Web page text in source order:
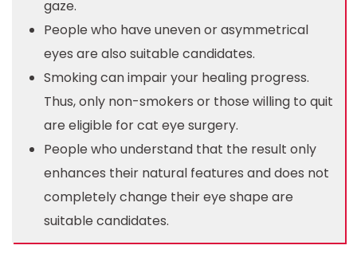
gaze.
People who have uneven or asymmetrical
eyes are also suitable candidates.
Smoking can impair your healing progress.
Thus, only non-smokers or those willing to quit
are eligible for cat eye surgery.
People who understand that the result only
enhances their natural features and does not
completely change their eye shape are
suitable candidates.